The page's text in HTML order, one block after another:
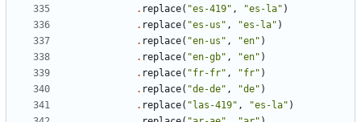
. replace( "es-419" , "es-la" )
. replace( "es-us" , "es-la" )
. replace( "en-us" , "en" )
. replace( "en-gb" , "en" )
. replace( "fr-fr" , "fr" )
. replace( "de-de" , "de" )
. replace( "las-419" , "es-la" )